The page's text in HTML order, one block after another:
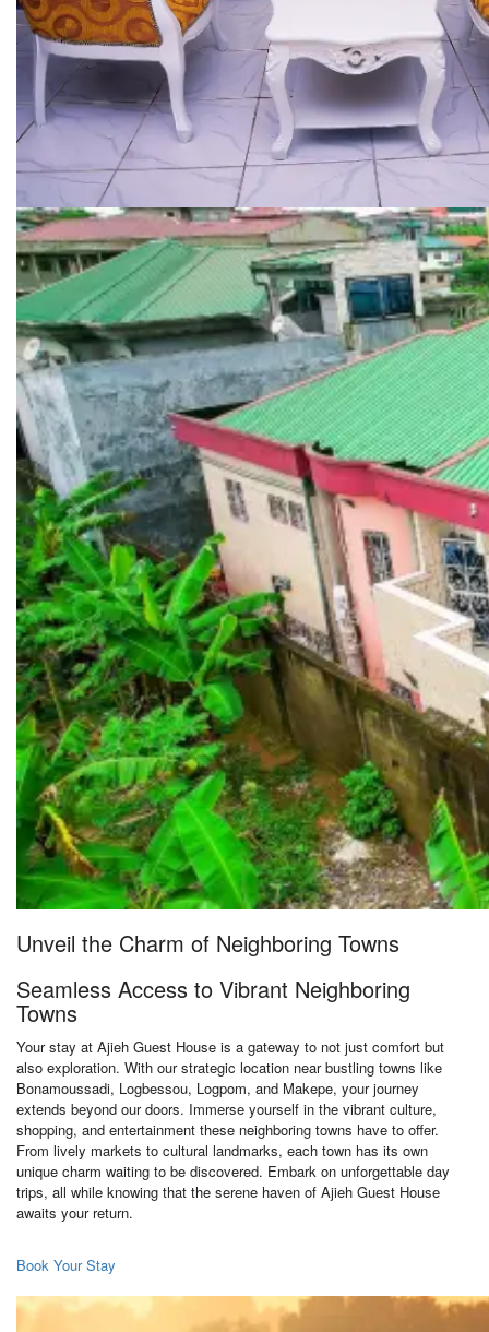
Unveil the Charm of Neighboring Towns
Seamless Access to Vibrant Neighboring
Towns
Your stay at Ajieh Guest House is a gateway to not just comfort but
also exploration. With our strategic location near bustling towns like
Bonamoussadi, Logbessou, Logpom, and Makepe, your journey
extends beyond our doors. Immerse yourself in the vibrant culture,
shopping, and entertainment these neighboring towns have to offer.
From lively markets to cultural landmarks, each town has its own
unique charm waiting to be discovered. Embark on unforgettable day
trips, all while knowing that the serene haven of Ajieh Guest House
awaits your return.
Book Your Stay